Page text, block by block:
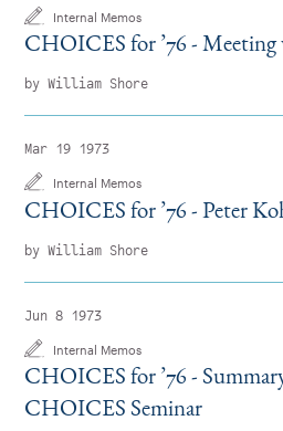
Internal Memos
CHOICES for’76 -
by William Shore
Mar 19 1973
Internal Memos
CHOICES for’76 - Peter
by William Shore
Jun 8 1973
Internal Memos
CHOICES for’76 -
CHOICES Seminar